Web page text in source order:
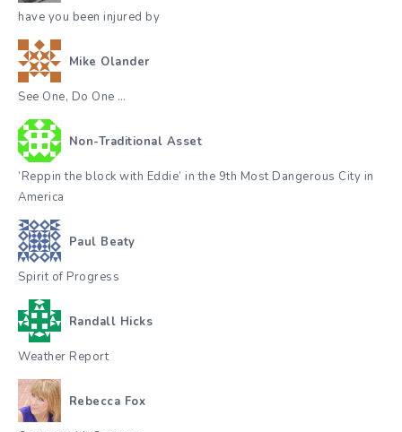
have you been injured by
Mike Olander
See One, Do One …
Non-Traditional Asset
‘Reppin the block with Eddie’ in the 9th Most Dangerous City in
America
Paul Beaty
Spirit of Progress
Randall Hicks
Weather Report
Rebecca Fox